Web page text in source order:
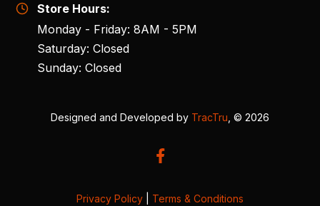
Store Hours:
Monday - Friday: 8AM - 5PM
Saturday: Closed
Sunday: Closed
Designed and Developed by TracTru , © 2026
Privacy Policy Terms & Conditions